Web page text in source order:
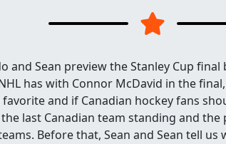
and Sean preview the Stanley Cup
has with Connor McDavid in the
and if Canadian hockey fans
last Canadian team standing and the
Before that, Sean and Sean tell